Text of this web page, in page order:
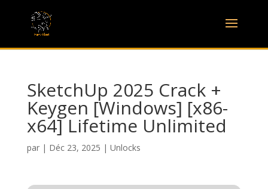
SketchUp 2025 Crack +
Keygen [Windows] [x86-
x64] Lifetime Unlimited
par | Déc 23, 2025 | Unlocks